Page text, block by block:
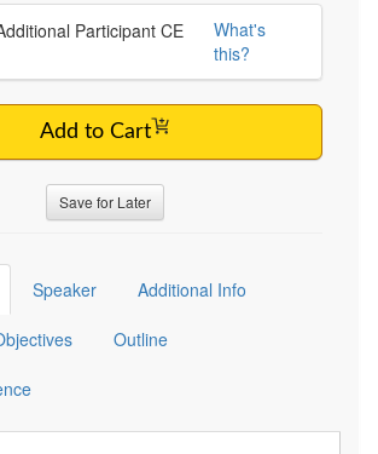
price
What's
this?
Add to Cart
Save for Later
Speaker Additional Info
Outline